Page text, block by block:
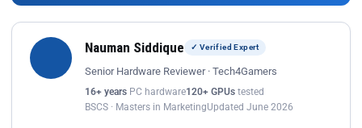
Nauman Siddique ✓ Verified Expert
Senior Hardware Reviewer · Tech4Gamers
16+ years PC hardware120+ GPUs tested
BSCS · Masters in MarketingUpdated June 2026